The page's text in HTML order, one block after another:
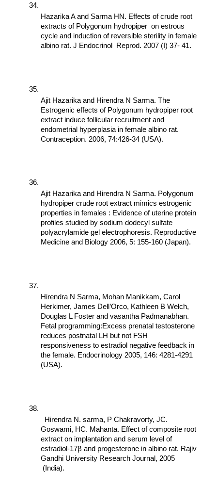
Hazarika A and Sarma HN. Effects of crude root
extracts of Polygonum hydropiper  on estrous
cycle and induction of reversible sterility in female
albino rat. J Endocrinol  Reprod. 2007 (I) 37- 41.
Ajit Hazarika and Hirendra N Sarma. The
Estrogenic effects of Polygonum hydropiper root
extract induce follicular recruitment and
endometrial hyperplasia in female albino rat.
Contraception. 2006, 74:426-34 (USA).
Ajit Hazarika and Hirendra N Sarma. Polygonum
hydropiper crude root extract mimics estrogenic
properties in females : Evidence of uterine protein
profiles studied by sodium dodecyl sulfate
polyacrylamide gel electrophoresis. Reproductive
Medicine and Biology 2006, 5: 155-160 (Japan).
Hirendra N Sarma, Mohan Manikkam, Carol
Herkimer, James Dell’Orco, Kathleen B Welch,
Douglas L Foster and vasantha Padmanabhan.
Fetal programming:Excess prenatal testosterone
reduces postnatal LH but not FSH
responsiveness to estradiol negative feedback in
the female. Endocrinology 2005, 146: 4281-4291
(USA).
Hirendra N. sarma, P Chakravorty, JC.
Goswami, HC. Mahanta. Effect of composite root
extract on implantation and serum level of
estradiol-17β and progesterone in albino rat. Rajiv
Gandhi University Research Journal, 2005
(India).